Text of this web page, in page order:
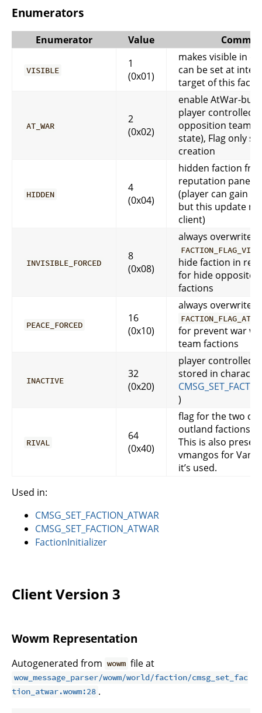
Enumerators
Enumerator Value
VISIBLE
1
(0x01)
makes visible in
can be set at
target of this
AT_WAR
2
(0x02)
enable AtWar-
player controlled
opposition team
state), Flag only
creation
HIDDEN
4
(0x04)
hidden faction
reputation pane
(player can gain
but this update
client)
INVISIBLE_FORCED
8
(0x08)
always overwrite
hide faction in
for hide opposite
factions
PEACE_FORCED
16
(0x10)
always overwrite
for prevent war
team factions
INACTIVE
32
(0x20)
player controlled,
stored in
)
RIVAL
64
(0x40)
flag for the two
outland factions
This is also
vmangos for
it’s used.
Used in:
CMSG_SET_FACTION_ATWAR
CMSG_SET_FACTION_ATWAR
FactionInitializer
Client Version 3
Wowm Representation
Autogenerated from wowm file at
wow_message_parser/wowm/world/faction/cmsg_set_fac
tion_atwar.wowm:28 .